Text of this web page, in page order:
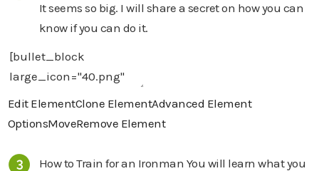
It seems so big. I will share a secret on how you can
know if you can do it.
Edit ElementClone ElementAdvanced Element
OptionsMoveRemove Element
How to Train for an Ironman You will learn what you